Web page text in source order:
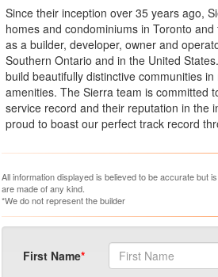
Since their inception over 35 years ago,
homes and condominiums in Toronto
as a builder, developer, owner and
Southern Ontario and in the United
build beautifully distinctive communities
amenities. The Sierra team is committed
service record and their reputation in the
proud to boast our perfect track record
All information displayed is believed to be accurate but
are made of any kind.
*We do not represent the builder
First Name